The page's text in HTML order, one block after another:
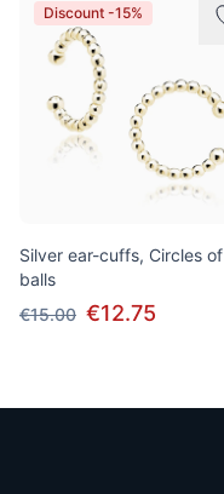
Discount -15%
Silver ear-cuffs, Circles of
balls
€15.00 €12.75